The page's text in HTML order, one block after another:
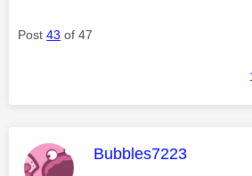
Post 43 of 47
This message was
Bubbles7223